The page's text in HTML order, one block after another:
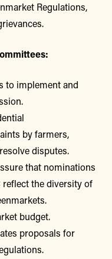
Regulations,
to implement and
by farmers,
disputes.
that nominations
the diversity of
budget.
proposals for